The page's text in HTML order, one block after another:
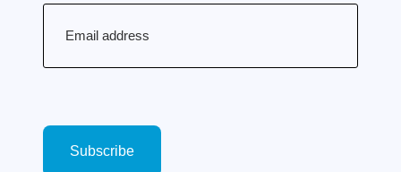
Email(Required)